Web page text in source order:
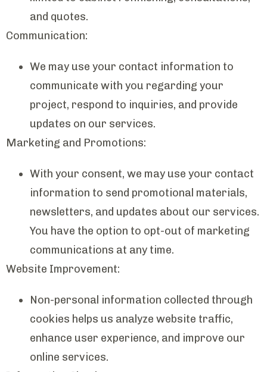
and quotes.
Communication:
We may use your contact information to
communicate with you regarding your
project, respond to inquiries, and provide
updates on our services.
Marketing and Promotions:
With your consent, we may use your contact
information to send promotional materials,
newsletters, and updates about our services.
You have the option to opt-out of marketing
communications at any time.
Website Improvement:
Non-personal information collected through
cookies helps us analyze website traffic,
enhance user experience, and improve our
online services.